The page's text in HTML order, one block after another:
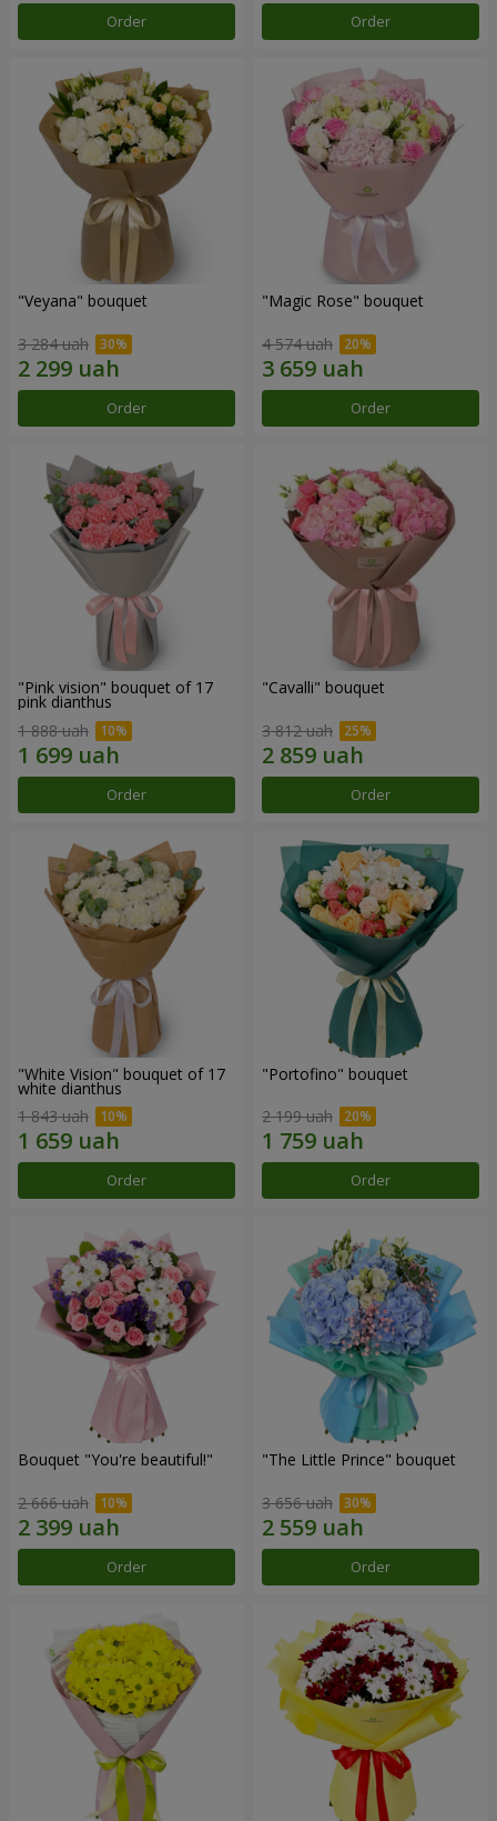
Order Order
"Veyana" bouquet
3 284 uah
Order
"Magic Rose" bouquet
4 574 uah
Order
"Pink vision" bouquet of 17
pink dianthus
1 888 uah
Order
"Cаvalli" bouquet
3 812 uah
Order
"White Vision" bouquet of 17
white dianthus
1 843 uah
Order
"Portofino" bouquet
2 199 uah
Order
Bouquet "You're beautiful!"
2 666 uah
Order
"The Little Prince" bouquet
3 656 uah
Order